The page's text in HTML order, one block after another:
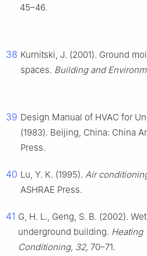
45–46.
38 Kurnitski, J. (2001). Ground
spaces. Building and
39 Design Manual of HVAC for
(1983). Beijing, China: China
Press.
40 Lu, Y. K. (1995). Air
ASHRAE Press.
41 G, H. L., Geng, S. B. (2002).
underground building. Heating
Conditioning, 32, 70–71.